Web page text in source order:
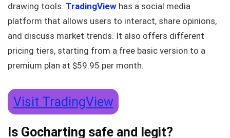
drawing tools. TradingView has a social media
platform that allows users to interact, share opinions,
and discuss market trends. It also offers different
pricing tiers, starting from a free basic version to a
premium plan at $59.95 per month.
Visit TradingView
Is Gocharting safe and legit?